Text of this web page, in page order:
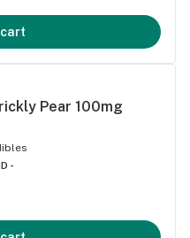
Pear 100mg
-